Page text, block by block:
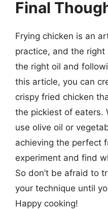
Final
Frying chicken is an
practice, and the right
the right oil and
this article, you can
crispy fried chicken
the pickiest of eaters.
use olive oil or
achieving the perfect
experiment and find
So don’t be afraid to
your technique until
Happy cooking!